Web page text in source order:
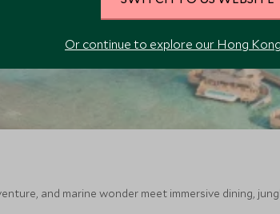
and marine wonder meet immersive dining,
Or continue to explore our Hong